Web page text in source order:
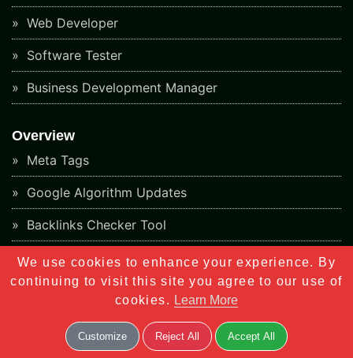
Web Developer
Software Tester
Business Development Manager
Overview
Meta Tags
Google Algorithm Updates
Backlinks Checker Tool
Keyword Rank Checker Tool
Responsive Design Checker Tool
Sitemap Generator Tools
Plagiarism Checker Tools
We use cookies to enhance your experience. By
continuing to visit this site you agree to our use of
cookies. Learn More
Customize Reject All Accept All